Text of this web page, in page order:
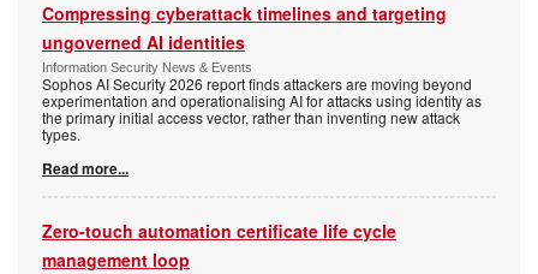
Compressing cyberattack timelines and targeting
ungoverned AI identities
Information Security News & Events
Sophos AI Security 2026 report finds attackers are moving beyond
experimentation and operationalising AI for attacks using identity as
the primary initial access vector, rather than inventing new attack
types.
Read more...
Zero-touch automation certificate life cycle
management loop